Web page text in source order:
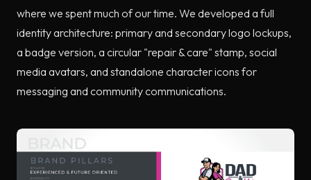
where we spent much of our time. We developed a full
identity architecture: primary and secondary logo lockups,
a badge version, a circular "repair & care" stamp, social
media avatars, and standalone character icons for
messaging and community communications.